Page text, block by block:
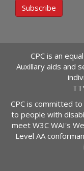
Subscribe
CPC is an
Auxillary aids and
CPC is committed
to people with
meet W3C WAI's
Level AA